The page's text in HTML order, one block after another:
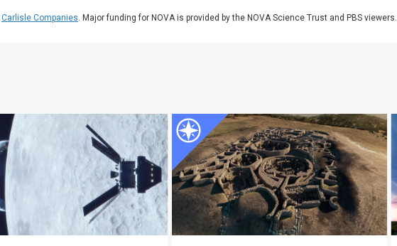
Carlisle Companies. Major funding for NOVA is provided by the NOVA Science Trust and PBS viewers.